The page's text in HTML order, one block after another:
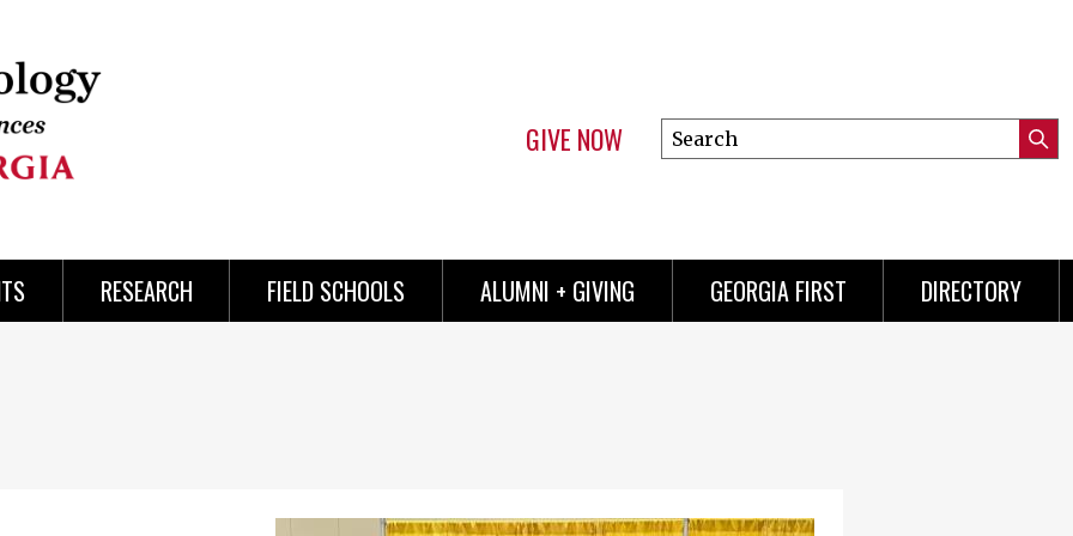
GIVE NOW
Search
this
RESEARCH FIELD SCHOOLS ALUMNI + GIVING GEORGIA FIRST DIRECTORY